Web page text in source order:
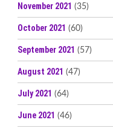
November 2021 (35)
October 2021 (60)
September 2021 (57)
August 2021 (47)
July 2021 (64)
June 2021 (46)